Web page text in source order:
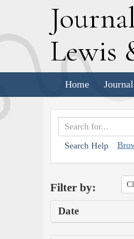
J
Lewis
Home
Search Help
Filter by:
Date